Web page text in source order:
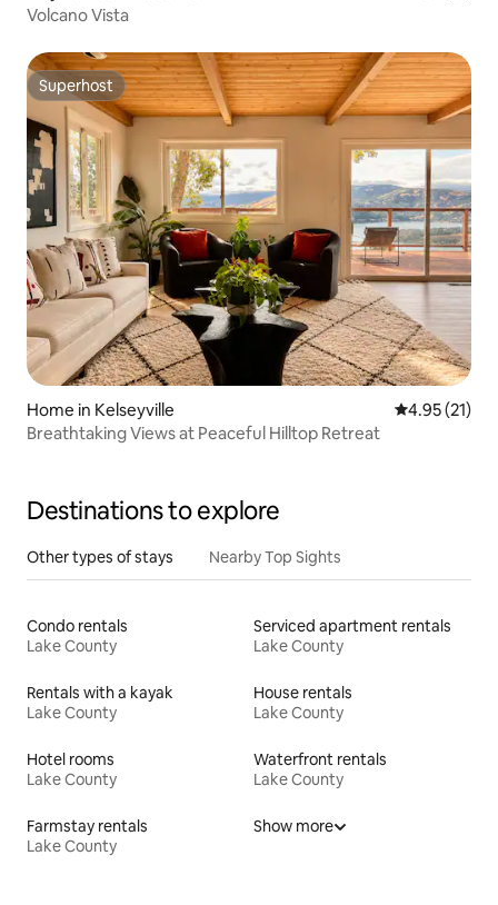
Volcano Vista
Superhost
Superhost
Home in Kelseyville 4.95 out of 5
4.95 (21)
Breathtaking Views at Peaceful Hilltop Retreat
Destinations to explore
Other types of stays Nearby Top Sights
Condo rentals
Lake County
Serviced apartment rentals
Lake County
Rentals with a kayak
Lake County
House rentals
Lake County
Hotel rooms
Lake County
Waterfront rentals
Lake County
Farmstay rentals
Lake County
Show more